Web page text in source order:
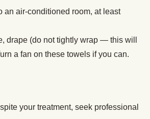
an air-conditioned room, at least
drape (do not tightly wrap — this will
a fan on these towels if you can.
your treatment, seek professional